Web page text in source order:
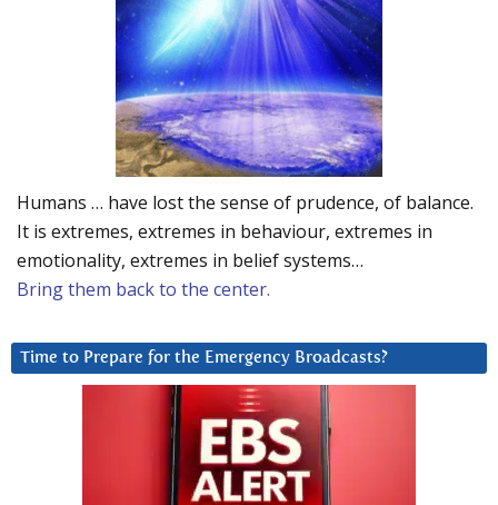
Humans … have lost the sense of prudence, of balance.
It is extremes, extremes in behaviour, extremes in
emotionality, extremes in belief systems…
Bring them back to the center.
Time to Prepare for the Emergency Broadcasts?